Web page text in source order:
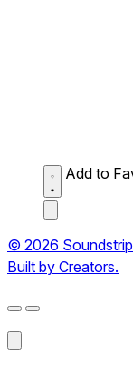
Add to
© 2026
Built by Creators.